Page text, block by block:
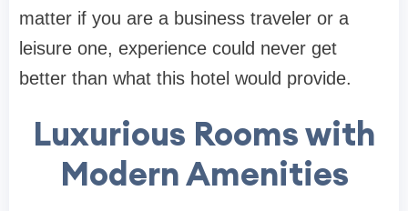
matter if you are a business traveler or a
leisure one, experience could never get
better than what this hotel would provide.
Luxurious Rooms with
Modern Amenities